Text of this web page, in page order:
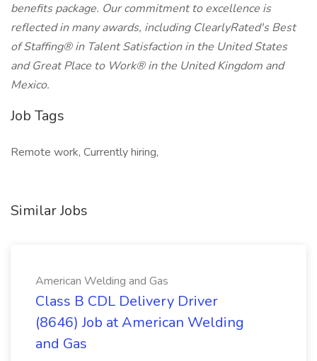
benefits package. Our commitment to excellence is
reflected in many awards, including ClearlyRated's Best
of Staffing® in Talent Satisfaction in the United States
and Great Place to Work® in the United Kingdom and
Mexico.
Job Tags
Remote work, Currently hiring,
Similar Jobs
American Welding and Gas
Class B CDL Delivery Driver
(8646) Job at American Welding
and Gas